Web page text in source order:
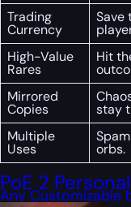
Trading
Currency
Save
High-Value
Rares
Hit
Mirrored
Copies
stay
Multiple
Uses orbs.
PoE 2
Any Customizable